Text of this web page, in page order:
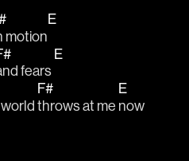
motion
E
fears
E
F#
throws at me
E
now